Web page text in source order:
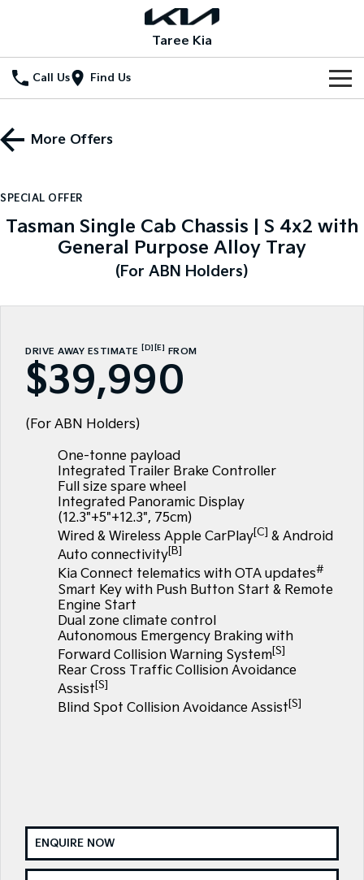
Taree Kia
Call Us Find Us
New Vehicles
Stonic
(New) Light SUV
Seltos
Small SUV
Seltos Hybrid Sportage
Medium SUV
Sorento Hybrid
Large SUV
Small SUV
EV5
Medium SUV (New) Performance SUV
EV9
Upper Large SUV
K4
(New) Small Car
Tasman
Pick Up Ute
Tasman Cab Chassis
Stonic
(New) Light SUV
Seltos
Small SUV Medium SUV
EV6 EV9
Our Stock
New Cars
Used Cars
Special Offers
Local Offers
Service
7 Year Unlimited Warranty
Kia Roadside Assistance
Kia Capped Price Servicing
Mechanical Protection Program
Parts
Genuine Parts
Accessories
Finance
Finance
Kia Finance
Finance Calculator
Kia Renew Guaranteed Future Value
Company
Contact Us
About Us
Kia Connect
More Offers
SPECIAL OFFER
Tasman Single Cab Chassis | S 4x2 with
General Purpose Alloy Tray
(For ABN Holders)
DRIVE AWAY ESTIMATE [D] [E] FROM
$39,990
(For ABN Holders)
One-tonne payload
Integrated Trailer Brake Controller
Full size spare wheel
Integrated Panoramic Display
(12.3"+5"+12.3", 75cm)
Wired & Wireless Apple CarPlay[C] & Android
Auto connectivity[B]
Kia Connect telematics with OTA updates#
Smart Key with Push Button Start & Remote
Engine Start
Dual zone climate control
Autonomous Emergency Braking with
Forward Collision Warning System[S]
Rear Cross Traffic Collision Avoidance
Assist[S]
Blind Spot Collision Avoidance Assist[S]
ENQUIRE NOW